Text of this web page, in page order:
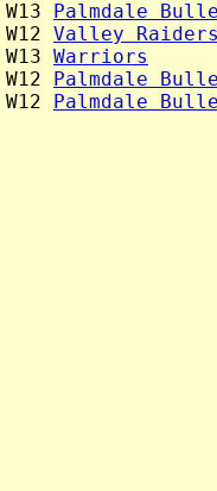
W13
Palmdale
W12
Valley Raiders
W13
Warriors
W12
Palmdale
W12
Palmdale